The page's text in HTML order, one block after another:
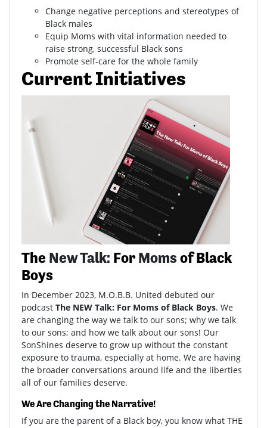
Change negative perceptions and stereotypes of
Black males
Equip Moms with vital information needed to
raise strong, successful Black sons
Promote self-care for the whole family
Current Initiatives
The New Talk: ForMoms of Black
Boys
In December 2023, M.O.B.B. United debuted our
podcast The NEW Talk: For Moms of Black Boys. We
are changing the way we talk to our sons; why we talk
to our sons; and how we talk about our sons! Our
SonShines deserve to grow up without the constant
exposure to trauma, especially at home. We are having
the broader conversations around life and the liberties
all of our families deserve.
We Are Changing the Narrative!
If you are the parent of a Black boy, you know what THE